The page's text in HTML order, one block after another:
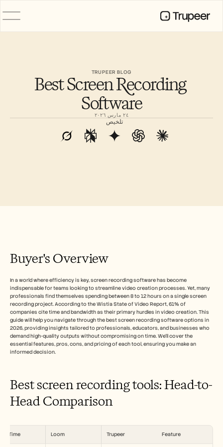
TRUPEER BLOG
Best Screen Recording
Software
٢٤ مارس ٢٠٢٦
تلخيص
Buyer's Overview
In a world where efficiency is key, screen recording software has become
indispensable for teams looking to streamline video creation processes. Yet, many
professionals find themselves spending between 8 to 12 hours on a single screen
recording project. According to the Wistia State of Video Report, 61% of
companies cite time and bandwidth as their primary hurdles in video creation. This
guide will help you navigate through the best screen recording software options in
2026, providing insights tailored to professionals, educators, and businesses who
demand high-quality outputs without compromising on time. We'll cover the
essential features, pros, cons, and pricing of each tool, ensuring you make an
informed decision.
Best screen recording tools: Head-to-
Head Comparison
Feature
Trupeer
Loom
قاعدة المعرفة
صور رمزية للذكاء الاصطناعي
حِزم العلامة التجارية
الصفحات المشتركة
تسجيل الشاشة بالذكاء الاصطناعي
Partner Program
حالات الاستخدام
تمكين المبيعات
ما قبل البيع
تسويق المنتجات
نجاح العملاء
التدريب
See more